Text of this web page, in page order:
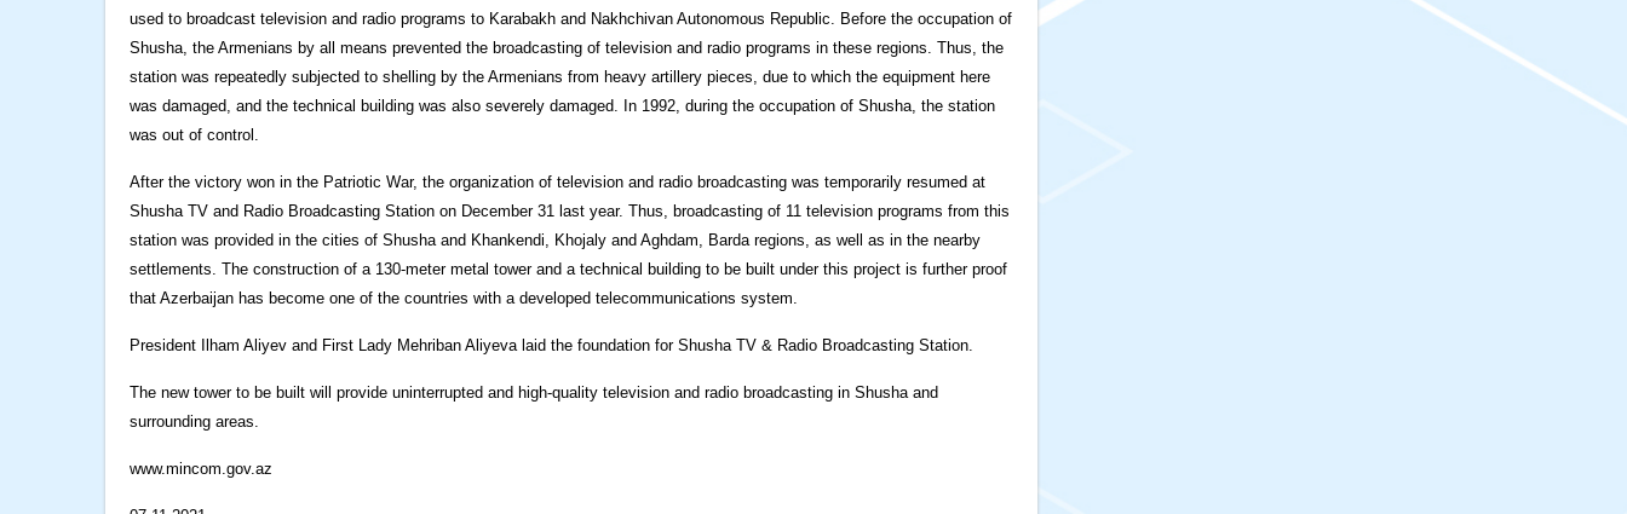
used to broadcast television and radio programs to Karabakh and Nakhchivan Autonomous Republic. Before the occupation of
Shusha, the Armenians by all means prevented the broadcasting of television and radio programs in these regions. Thus, the
station was repeatedly subjected to shelling by the Armenians from heavy artillery pieces, due to which the equipment here
was damaged, and the technical building was also severely damaged. In 1992, during the occupation of Shusha, the station
was out of control.
After the victory won in the Patriotic War, the organization of television and radio broadcasting was temporarily resumed at
Shusha TV and Radio Broadcasting Station on December 31 last year. Thus, broadcasting of 11 television programs from this
station was provided in the cities of Shusha and Khankendi, Khojaly and Aghdam, Barda regions, as well as in the nearby
settlements. The construction of a 130-meter metal tower and a technical building to be built under this project is further proof
that Azerbaijan has become one of the countries with a developed telecommunications system.
President Ilham Aliyev and First Lady Mehriban Aliyeva laid the foundation for Shusha TV & Radio Broadcasting Station.
The new tower to be built will provide uninterrupted and high-quality television and radio broadcasting in Shusha and
surrounding areas.
www.mincom.gov.az